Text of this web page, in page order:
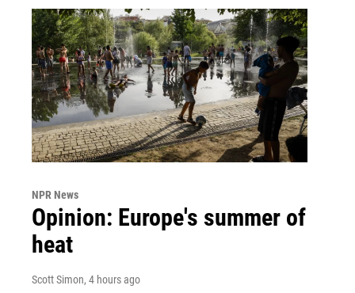
NPR News
Opinion: Europe's summer of
heat
Scott Simon, 4 hours ago